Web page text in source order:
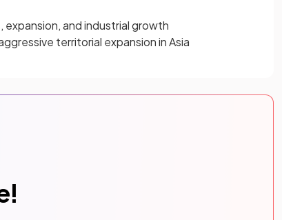
and industrial growth
territorial expansion in Asia